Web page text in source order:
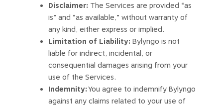
Disclaimer: The Services are provided “as
is” and “as available,” without warranty of
any kind, either express or implied.
Limitation of Liability: Bylyngo is not
liable for indirect, incidental, or
consequential damages arising from your
use of the Services.
Indemnity:You agree to indemnify Bylyngo
against any claims related to your use of